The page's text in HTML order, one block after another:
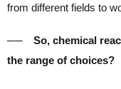
from different fields to
── So, chemical
the range of choices?